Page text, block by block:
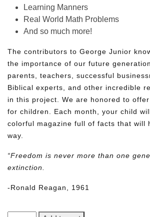
Learning Manners
Real World Math Problems
And so much more!
The contributors to George Junior
the importance of our future
parents, teachers, successful
Biblical experts, and other incredible
in this project. We are honored to
for children. Each month, your child
colorful magazine full of facts that will
way.
“Freedom is never more than one
extinction.
-Ronald Reagan, 1961